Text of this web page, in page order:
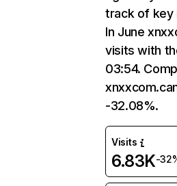
track of key
In June
visits with
03:54.
-32.08%.
Visits
6.83K-